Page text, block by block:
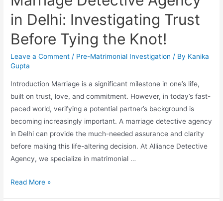
in Delhi: Investigating Trust
Before Tying the Knot!
Leave a Comment / Pre-Matrimonial Investigation / By Kanika
Gupta
Introduction Marriage is a significant milestone in one’s life,
built on trust, love, and commitment. However, in today’s fast-
paced world, verifying a potential partner’s background is
becoming increasingly important. A marriage detective agency
in Delhi can provide the much-needed assurance and clarity
before making this life-altering decision. At Alliance Detective
Agency, we specialize in matrimonial …
Read More »